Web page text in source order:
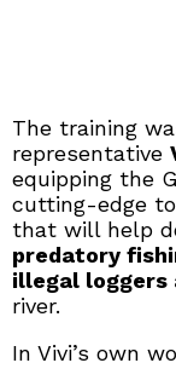
The training
representative
equipping the
cutting-edge
that will help
predatory
illegal loggers
river.
In Vivi’s own